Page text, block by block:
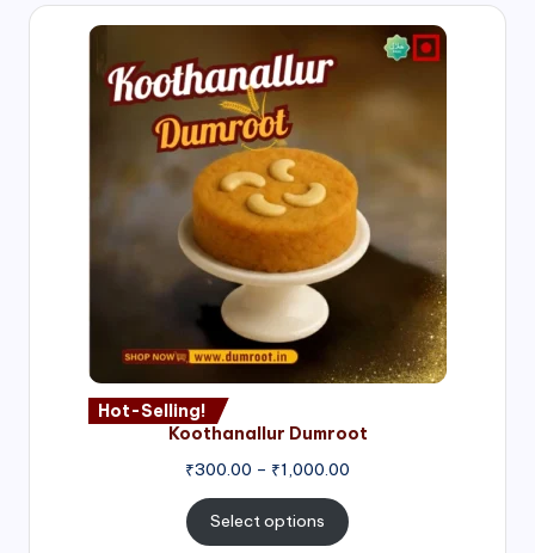
Hot-Selling!
Koothanallur Dumroot
₹300.00 – ₹1,000.00
Select options